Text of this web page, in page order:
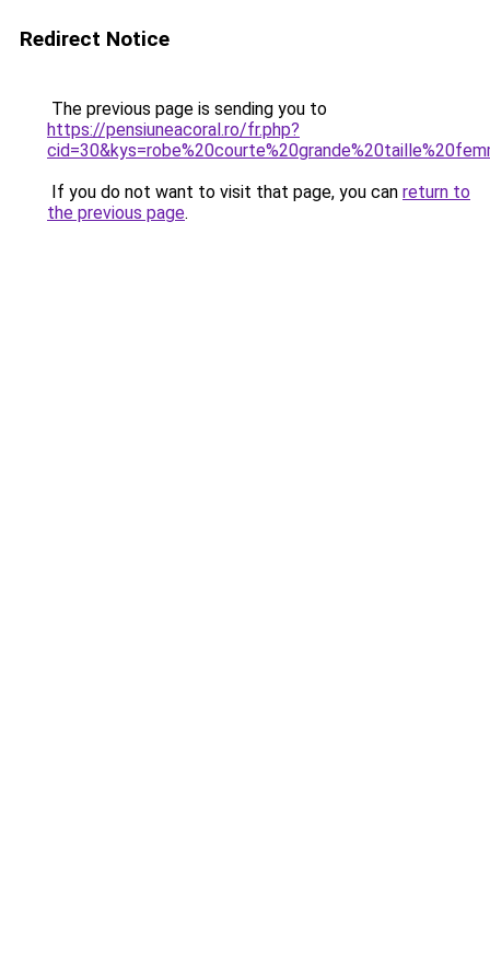
Redirect Notice
The previous page is sending you to
https://pensiuneacoral.ro/fr.php?
If you do not want to visit that page, you can return to
the previous page.